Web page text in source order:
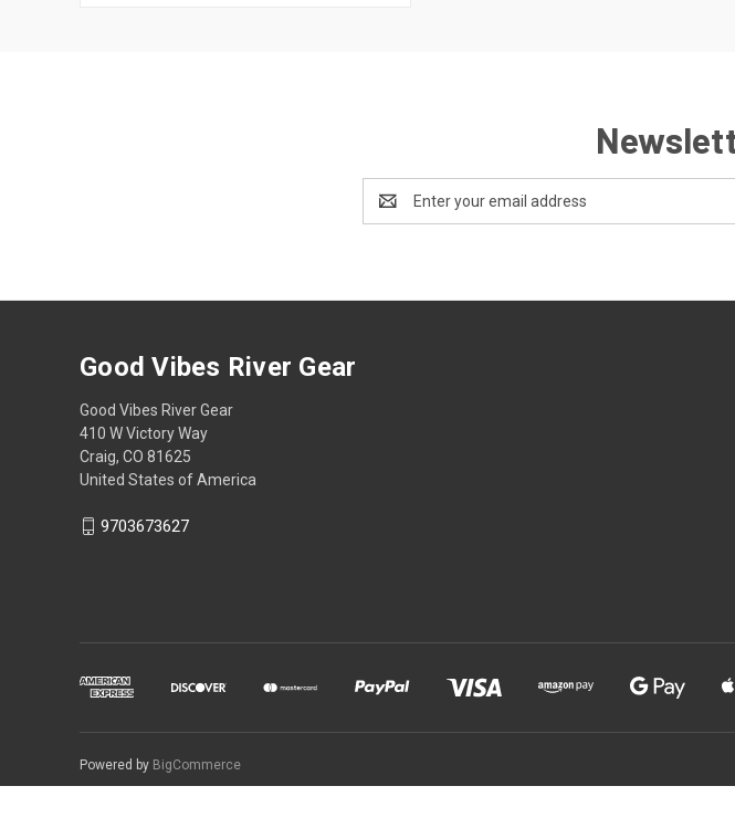
Address
Good Vibes River Gear
Good Vibes River Gear
410 W Victory Way
Craig, CO 81625
United States of America
9703673627
Powered by BigCommerce